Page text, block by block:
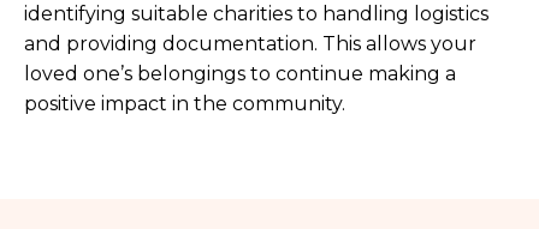
identifying suitable charities to handling logistics
and providing documentation. This allows your
loved one’s belongings to continue making a
positive impact in the community.